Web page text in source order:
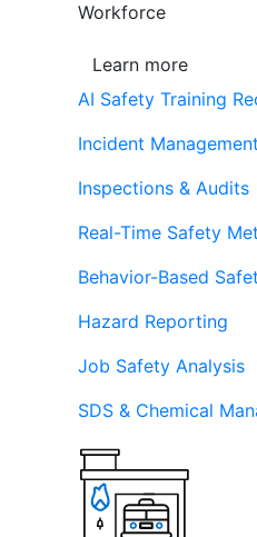
Workforce
Learn more
AI Safety Training
Incident Management
Inspections & Audits
Real-Time Safety
Behavior-Based
Hazard Reporting
Job Safety Analysis
SDS & Chemical